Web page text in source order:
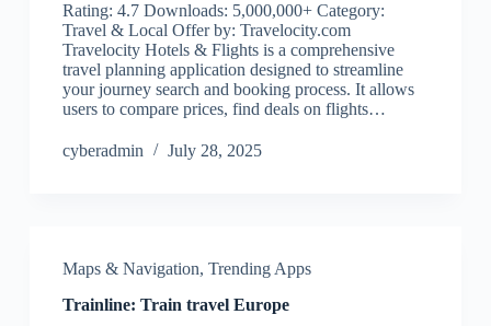
Rating: 4.7 Downloads: 5,000,000+ Category:
Travel & Local Offer by: Travelocity.com
Travelocity Hotels & Flights is a comprehensive
travel planning application designed to streamline
your journey search and booking process. It allows
users to compare prices, find deals on flights…
cyberadmin July 28, 2025
Maps & Navigation, Trending Apps
Trainline: Train travel Europe